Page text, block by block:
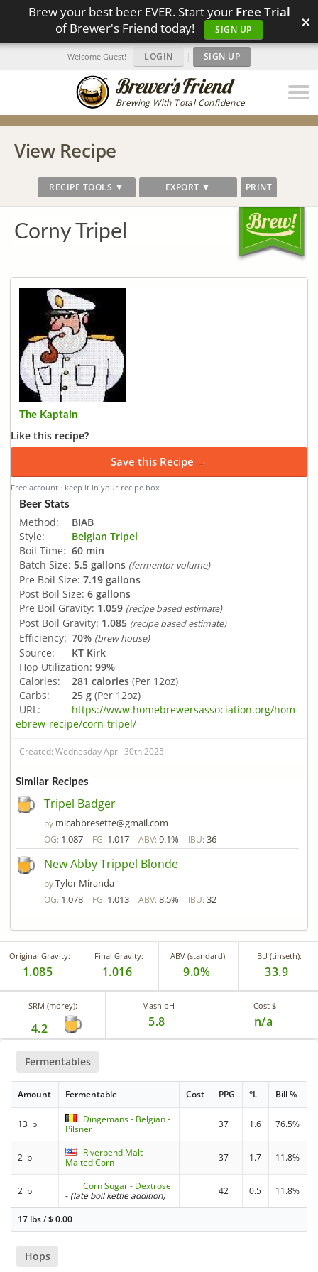
Brew your best beer EVER. Start your Free Trial
of Brewer's Friend today!
SIGN UP ×
Brewing With Total Confidence
Welcome Guest! LOGIN | SIGN UP
View Recipe
RECIPE TOOLS ▼ EXPORT ▼ PRINT
Corny Tripel
The Kaptain
Like this recipe?
Save this Recipe →
Free account · keep it in your recipe box
Beer Stats
Method:
BIAB
Style:
Belgian Tripel
Boil Time: 60 min
Batch Size: 5.5 gallons (fermentor volume)
Pre Boil Size: 7.19 gallons
Post Boil Size: 6 gallons
Pre Boil Gravity: 1.059 (recipe based estimate)
Post Boil Gravity: 1.085 (recipe based estimate)
Efficiency: 70% (brew house)
Source:
KT Kirk
Hop Utilization: 99%
Calories:
281 calories (Per 12oz)
Carbs:
25 g (Per 12oz)
URL:
https://www.homebrewersassociation.org/hom
ebrew-recipe/corn-tripel/
Created: Wednesday April 30th 2025
Similar Recipes
Tripel Badger
by micahbresette@gmail.com
OG: 1.087 FG: 1.017 ABV: 9.1% IBU: 36
New Abby Trippel Blonde
byTylor Miranda
OG: 1.078 FG: 1.013 ABV: 8.5% IBU: 32
Original Gravity:
1.085
Final Gravity:
1.016
ABV (standard):
9.0%
IBU (tinseth):
33.9
SRM (morey):
4.2
Mash pH
5.8
Cost $
n/a
Fermentables
Amount Fermentable Cost PPG °L Bill %
13 lb
Dingemans - Belgian -
Pilsner
37 1.6 76.5%
2 lb
Riverbend Malt -
Malted Corn
37 1.7 11.8%
2 lb
Corn Sugar - Dextrose
- (late boil kettle addition) 42 0.5 11.8%
17 lbs/$0.00
Hops